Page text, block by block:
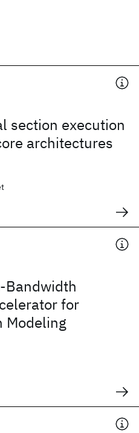
section execution
architectures
Bandwidth
for
Modeling